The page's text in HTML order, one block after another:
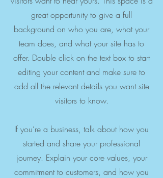
great opportunity to give a full
background on who you are, what your
team does, and what your site has to
offer. Double click on the text box to start
editing your content and make sure to
add all the relevant details you want site
visitors to know.
If you’re a business, talk about how you
started and share your professional
journey. Explain your core values, your
commitment to customers, and how you